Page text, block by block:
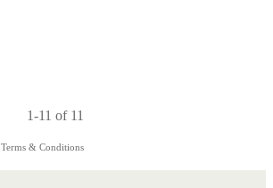
1-11 of 11
Terms & Conditions